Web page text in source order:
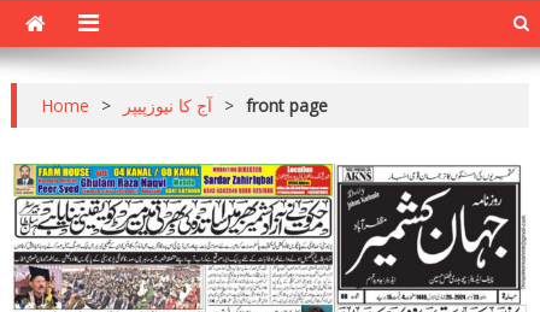
Home > آج کا نیوزپیپر > front page